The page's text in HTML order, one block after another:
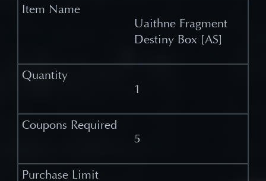
Uaithne Fragment
Destiny Box [AS]
1
5